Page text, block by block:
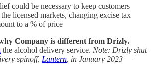
could be necessary to keep customers
licensed markets, changing excise tax
to a % of price
Company is different from Drizly.
the alcohol delivery service. Note: Drizly shut
spinoff, Lantern , in January 2023 —